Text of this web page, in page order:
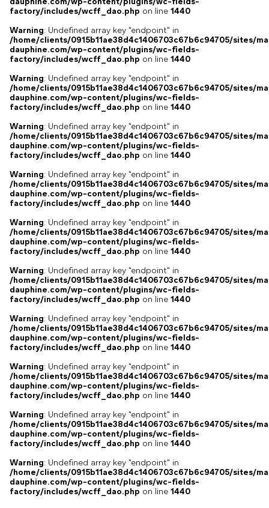
factory/includes/wcff_dao.php on line 1440
Warning: Undefined array key "endpoint" in
/home/clients/0915b11ae38d4c1406703c67b6c94705/sites/
dauphine.com/wp-content/plugins/wc-fields-
factory/includes/wcff_dao.php on line 1440
Warning: Undefined array key "endpoint" in
/home/clients/0915b11ae38d4c1406703c67b6c94705/sites/
dauphine.com/wp-content/plugins/wc-fields-
factory/includes/wcff_dao.php on line 1440
Warning: Undefined array key "endpoint" in
/home/clients/0915b11ae38d4c1406703c67b6c94705/sites/
dauphine.com/wp-content/plugins/wc-fields-
factory/includes/wcff_dao.php on line 1440
Warning: Undefined array key "endpoint" in
/home/clients/0915b11ae38d4c1406703c67b6c94705/sites/
dauphine.com/wp-content/plugins/wc-fields-
factory/includes/wcff_dao.php on line 1440
Warning: Undefined array key "endpoint" in
/home/clients/0915b11ae38d4c1406703c67b6c94705/sites/
dauphine.com/wp-content/plugins/wc-fields-
factory/includes/wcff_dao.php on line 1440
Warning: Undefined array key "endpoint" in
/home/clients/0915b11ae38d4c1406703c67b6c94705/sites/
dauphine.com/wp-content/plugins/wc-fields-
factory/includes/wcff_dao.php on line 1440
Warning: Undefined array key "endpoint" in
/home/clients/0915b11ae38d4c1406703c67b6c94705/sites/
dauphine.com/wp-content/plugins/wc-fields-
factory/includes/wcff_dao.php on line 1440
Warning: Undefined array key "endpoint" in
/home/clients/0915b11ae38d4c1406703c67b6c94705/sites/
dauphine.com/wp-content/plugins/wc-fields-
factory/includes/wcff_dao.php on line 1440
Warning: Undefined array key "endpoint" in
/home/clients/0915b11ae38d4c1406703c67b6c94705/sites/
dauphine.com/wp-content/plugins/wc-fields-
factory/includes/wcff_dao.php on line 1440
Warning: Undefined array key "endpoint" in
/home/clients/0915b11ae38d4c1406703c67b6c94705/sites/
dauphine.com/wp-content/plugins/wc-fields-
factory/includes/wcff_dao.php on line 1440